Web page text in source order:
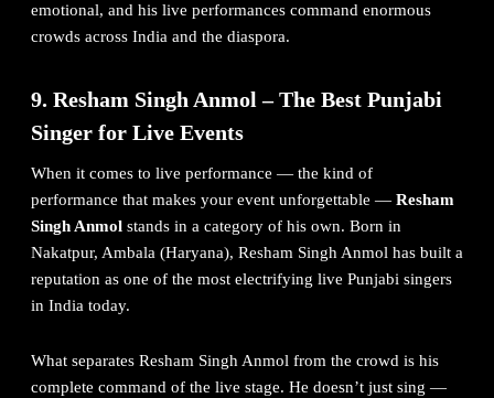
emotional, and his live performances command enormous
crowds across India and the diaspora.
9. Resham Singh Anmol – The Best Punjabi
Singer for Live Events
When it comes to live performance — the kind of
performance that makes your event unforgettable — Resham
Singh Anmolstands in a category of his own. Born in
Nakatpur, Ambala (Haryana), Resham Singh Anmol has built a
reputation as one of the most electrifying live Punjabi singers
in India today.
What separates Resham Singh Anmol from the crowd is his
complete command of the live stage. He doesn’t just sing —